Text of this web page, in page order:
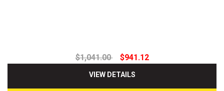
$1,041.00 $941.12
VIEW DETAILS